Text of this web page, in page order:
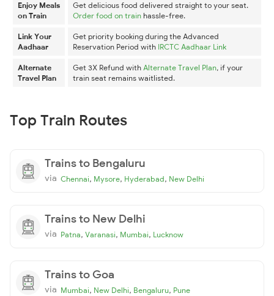
Enjoy Meals
on Train
Get delicious food delivered straight to your seat.
Order food on train hassle-free.
Link Your
Aadhaar
Get priority booking during the Advanced
Reservation Period with IRCTC Aadhaar Link
Alternate
Travel Plan
Get 3X Refund with Alternate Travel Plan, if your
train seat remains waitlisted.
Top Train Routes
Trains to Bengaluru
via Chennai, Mysore, Hyderabad, New Delhi
Trains to New Delhi
via Patna, Varanasi, Mumbai, Lucknow
Trains to Goa
via Mumbai, New Delhi, Bengaluru, Pune